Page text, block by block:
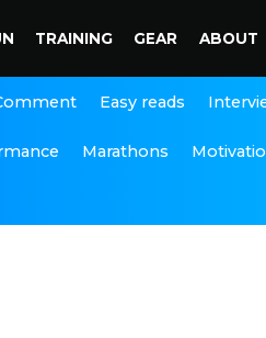
TRAINING GEAR ABOUT
Easy reads
Marathons